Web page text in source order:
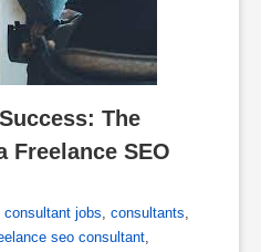
The
Freelance SEO
consultant jobs, consultants,
seo consultant,